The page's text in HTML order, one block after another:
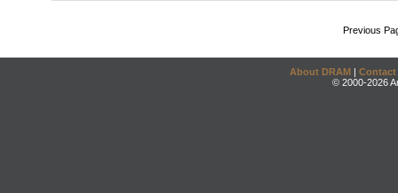
Previous
About DRAM | Contact
© 2000-2026